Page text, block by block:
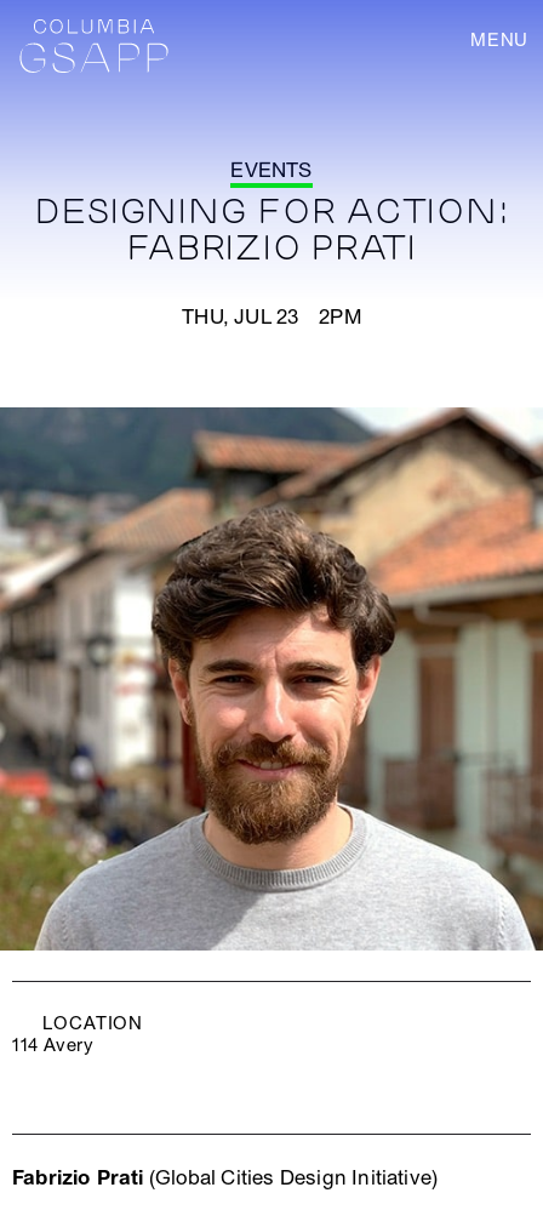
MENU
EVENTS
DESIGNING FOR ACTION:
FABRIZIO PRATI
THU, JUL 23 2PM
LOCATION
114 Avery
Fabrizio Prati (Global Cities Design Initiative)